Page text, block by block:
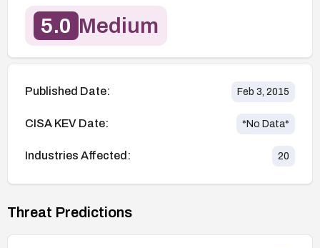
5.0 Medium
Published Date: Feb 3, 2015
CISA KEV Date: *No Data*
Industries Affected: 20
Threat Predictions